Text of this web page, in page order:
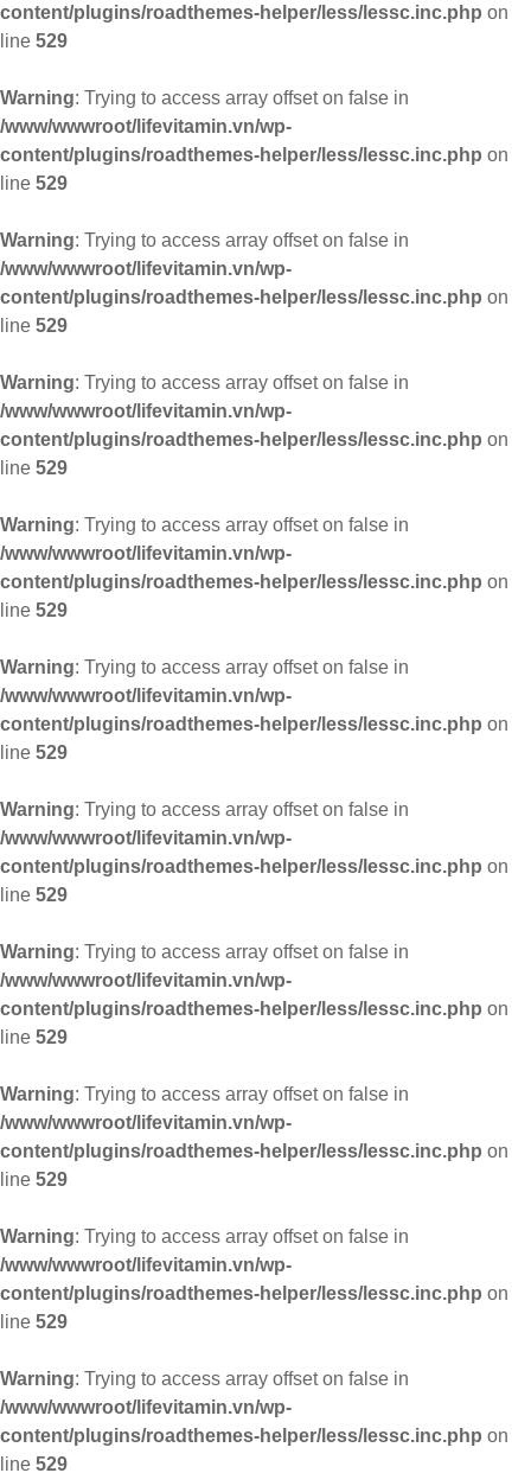
content/plugins/roadthemes-helper/less/lessc.inc.php on
line 529
Warning: Trying to access array offset on false in
/www/wwwroot/lifevitamin.vn/wp-
content/plugins/roadthemes-helper/less/lessc.inc.php on
line 529
Warning: Trying to access array offset on false in
/www/wwwroot/lifevitamin.vn/wp-
content/plugins/roadthemes-helper/less/lessc.inc.php on
line 529
Warning: Trying to access array offset on false in
/www/wwwroot/lifevitamin.vn/wp-
content/plugins/roadthemes-helper/less/lessc.inc.php on
line 529
Warning: Trying to access array offset on false in
/www/wwwroot/lifevitamin.vn/wp-
content/plugins/roadthemes-helper/less/lessc.inc.php on
line 529
Warning: Trying to access array offset on false in
/www/wwwroot/lifevitamin.vn/wp-
content/plugins/roadthemes-helper/less/lessc.inc.php on
line 529
Warning: Trying to access array offset on false in
/www/wwwroot/lifevitamin.vn/wp-
content/plugins/roadthemes-helper/less/lessc.inc.php on
line 529
Warning: Trying to access array offset on false in
/www/wwwroot/lifevitamin.vn/wp-
content/plugins/roadthemes-helper/less/lessc.inc.php on
line 529
Warning: Trying to access array offset on false in
/www/wwwroot/lifevitamin.vn/wp-
content/plugins/roadthemes-helper/less/lessc.inc.php on
line 529
Warning: Trying to access array offset on false in
/www/wwwroot/lifevitamin.vn/wp-
content/plugins/roadthemes-helper/less/lessc.inc.php on
line 529
Warning: Trying to access array offset on false in
/www/wwwroot/lifevitamin.vn/wp-
content/plugins/roadthemes-helper/less/lessc.inc.php on
line 529